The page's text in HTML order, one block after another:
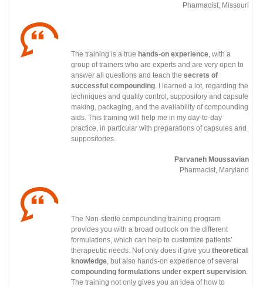
Pharmacist, Missouri
The training is a true hands-on experience, with a
group of trainers who are experts and are very open to
answer all questions and teach the secrets of
successful compounding. I learned a lot, regarding the
techniques and quality control, suppository and capsule
making, packaging, and the availability of compounding
aids. This training will help me in my day-to-day
practice, in particular with preparations of capsules and
suppositories.
Parvaneh Moussavian
Pharmacist, Maryland
The Non-sterile compounding training program
provides you with a broad outlook on the different
formulations, which can help to customize patients’
therapeutic needs. Not only does it give you theoretical
knowledge, but also hands-on experience of several
compounding formulations under expert supervision.
The training not only gives you an idea of how to